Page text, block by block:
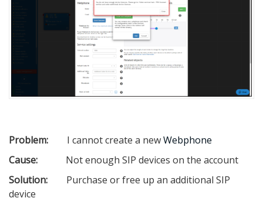
Problem: I cannot create a newWebphone
Cause: Not enough SIP devices on the account
Solution: Purchase or free up an additional SIP
device